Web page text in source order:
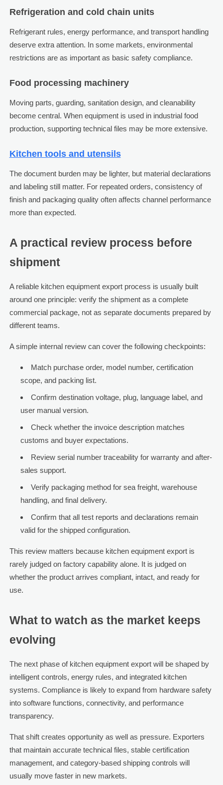
Refrigeration and cold chain units
Refrigerant rules, energy performance, and transport handling
deserve extra attention. In some markets, environmental
restrictions are as important as basic safety compliance.
Food processing machinery
Moving parts, guarding, sanitation design, and cleanability
become central. When equipment is used in industrial food
production, supporting technical files may be more extensive.
Kitchen tools and utensils
The document burden may be lighter, but material declarations
and labeling still matter. For repeated orders, consistency of
finish and packaging quality often affects channel performance
more than expected.
A practical review process before
shipment
A reliable kitchen equipment export process is usually built
around one principle: verify the shipment as a complete
commercial package, not as separate documents prepared by
different teams.
A simple internal review can cover the following checkpoints:
Match purchase order, model number, certification
scope, and packing list.
Confirm destination voltage, plug, language label, and
user manual version.
Check whether the invoice description matches
customs and buyer expectations.
Review serial number traceability for warranty and after-
sales support.
Verify packaging method for sea freight, warehouse
handling, and final delivery.
Confirm that all test reports and declarations remain
valid for the shipped configuration.
This review matters because kitchen equipment export is
rarely judged on factory capability alone. It is judged on
whether the product arrives compliant, intact, and ready for
use.
What to watch as the market keeps
evolving
The next phase of kitchen equipment export will be shaped by
intelligent controls, energy rules, and integrated kitchen
systems. Compliance is likely to expand from hardware safety
into software functions, connectivity, and performance
transparency.
That shift creates opportunity as well as pressure. Exporters
that maintain accurate technical files, stable certification
management, and category-based shipping controls will
usually move faster in new markets.